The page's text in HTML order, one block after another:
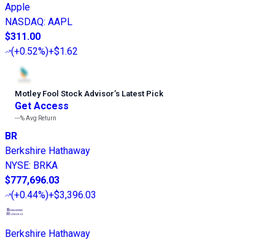
Apple
NASDAQ: AAPL
$311.00
(+0.52%)+$1.62
Motley Fool Stock Advisor’s Latest Pick
Get Access
---%Avg Return
BR
Berkshire Hathaway
NYSE: BRKA
$777,696.03
(+0.44%)+$3,396.03
Berkshire Hathaway